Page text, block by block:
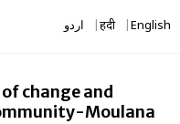
اردو हिंदी English
change and
Moulana